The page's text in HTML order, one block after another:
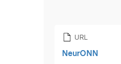
URL
NeurONN